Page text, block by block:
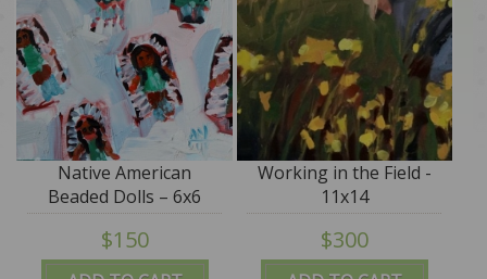
Native American
Beaded Dolls – 6x6
$150
Working in the Field -
11x14
$300